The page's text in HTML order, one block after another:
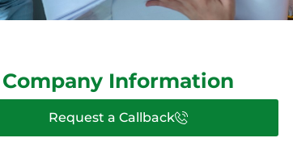
Company Information
Request a Callback